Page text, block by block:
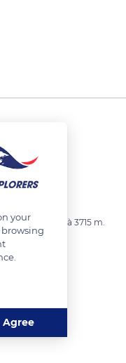
qui culmine à 3715 m.
your
browsing
Agree